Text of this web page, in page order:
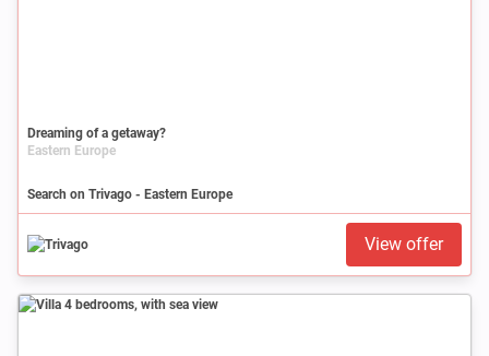
Dreaming of a getaway?
Eastern Europe
Search on Trivago - Eastern Europe
View offer